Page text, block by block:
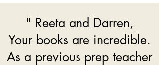
" Reeta and Darren,
Your books are incredible.
As a previous prep teacher